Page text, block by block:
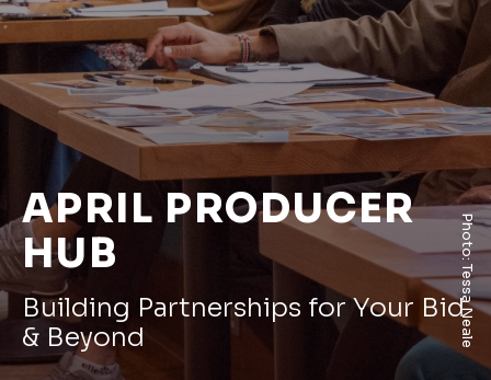
Photo: Tessa Neale
APRIL PRODUCER
HUB
Building Partnerships for Your Bid
& Beyond